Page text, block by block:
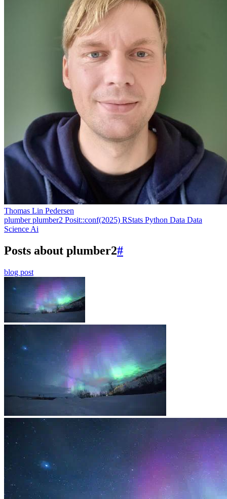
Thomas Lin Pedersen
plumberplumber2 Posit::conf(2025) RStats Python Data Data
Science Ai
Posts about plumber2#
blog post